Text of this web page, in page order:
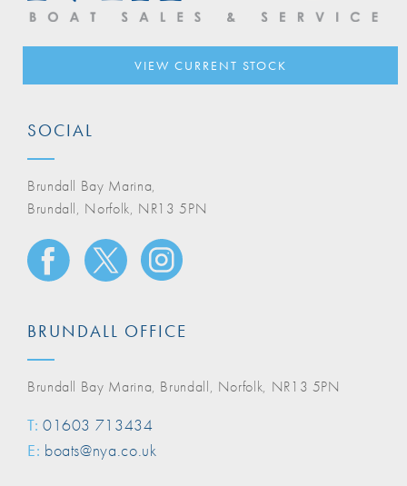
VIEW CURRENT STOCK
SOCIAL
Brundall Bay Marina,
Brundall, Norfolk, NR13 5PN
BRUNDALL OFFICE
Brundall Bay Marina, Brundall, Norfolk, NR13 5PN
T: 01603 713434
E: boats@nya.co.uk